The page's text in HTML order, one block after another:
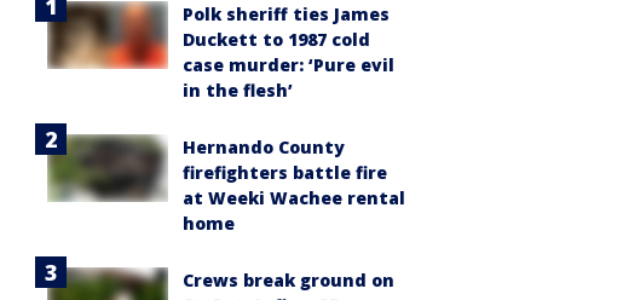
Polk sheriff ties James
Duckett to 1987 cold
case murder: ‘Pure evil
in the flesh’
Hernando County
firefighters battle fire
at Weeki Wachee rental
home
Crews break ground on